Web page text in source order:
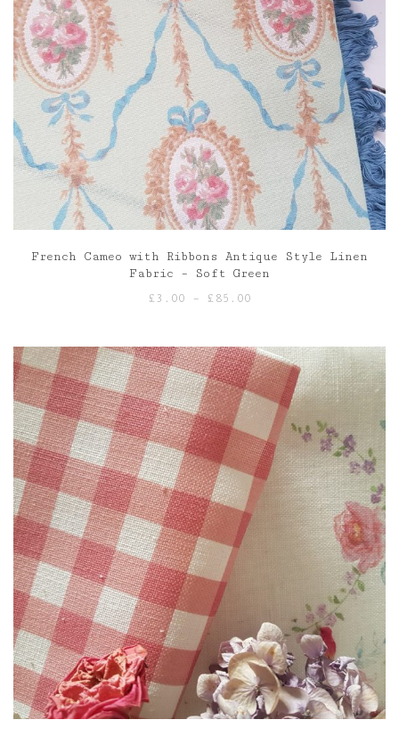
French Cameo with Ribbons Antique Style Linen
Fabric – Soft Green
£ 3.00 – £ 85.00
through
£85.00